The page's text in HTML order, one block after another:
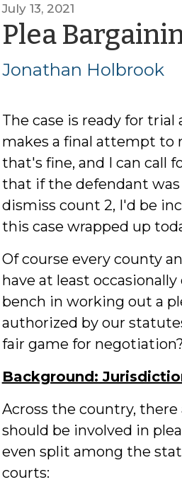
July 13, 2021
Plea
Jonathan Holbrook
The case is ready for
makes a final attempt to
that's fine, and I can call
that if the defendant
dismiss count 2, I'd be
this case wrapped up
Of course every county
have at least
bench in working out a
authorized by our
fair game for
Background:
Across the country,
should be involved in
even split among the
courts: